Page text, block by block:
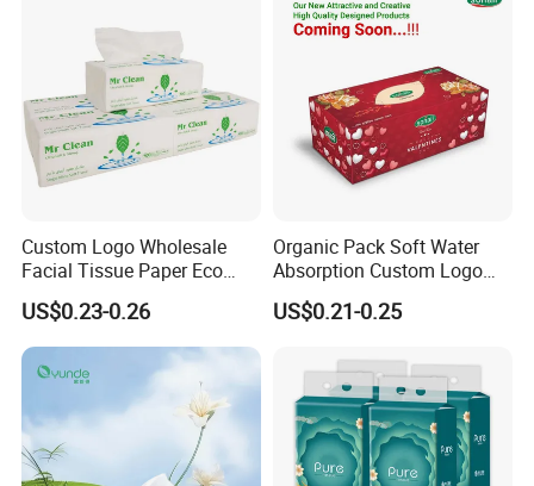
Company Profile
Baoding Yusen Sanitary Health Supplies Company
Custom Logo Wholesale
Facial Tissue Paper Eco
Friendly 3 Ply 4 Ply Cleaning
Facial Tissues 400 Sheets
US$0.23-0.26
Organic Pack Soft Water
Absorption Custom Logo
Printing Bathroom Facial
Tissues Paper
US$0.21-0.25